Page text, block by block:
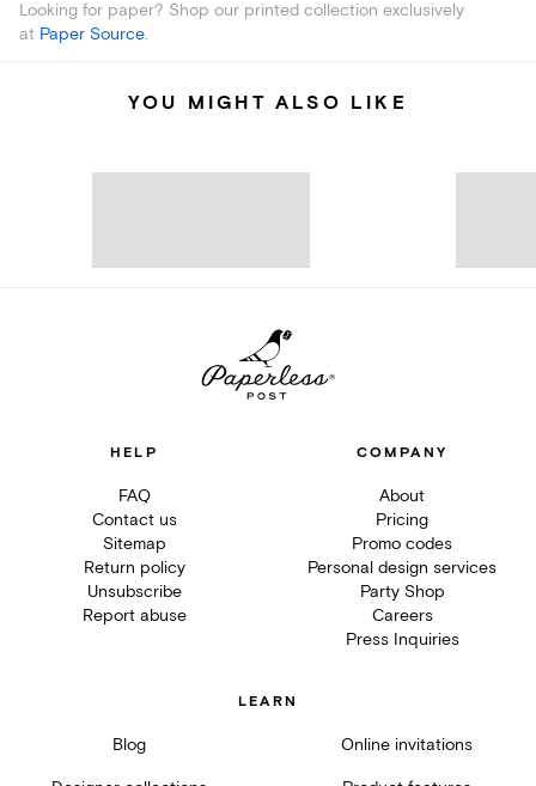
Looking for paper? Shop our printed collection exclusively
at Paper Source.
YOU MIGHT ALSO LIKE
HELP
FAQ
Contact us
Sitemap
Return policy
Unsubscribe
Report abuse
COMPANY
About
Pricing
Promo codes
Personal design services
Party Shop
Careers
Press Inquiries
LEARN
Blog Online invitations